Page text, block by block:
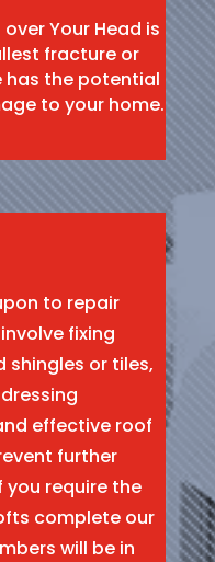
Your Head is
fracture or
has the potential
to your home.
to repair
fixing
shingles or tiles,
effective roof
further
require the
complete our
will be in